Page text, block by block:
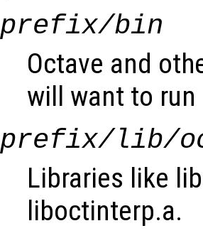
prefix/bin
Octave and
will want to
prefix/lib/
Libraries like
liboctinterp.a.